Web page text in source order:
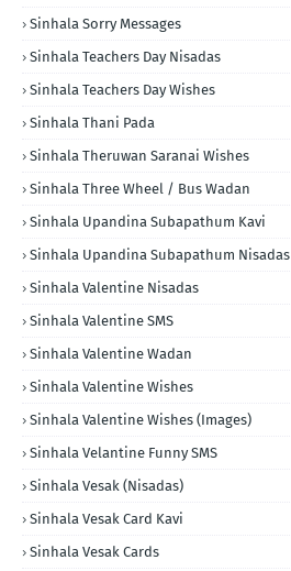
Sinhala Sorry Messages
Sinhala Teachers Day Nisadas
Sinhala Teachers Day Wishes
Sinhala Thani Pada
Sinhala Theruwan Saranai Wishes
Sinhala Three Wheel / Bus Wadan
Sinhala Upandina Subapathum Kavi
Sinhala Upandina Subapathum Nisadas
Sinhala Valentine Nisadas
Sinhala Valentine SMS
Sinhala Valentine Wadan
Sinhala Valentine Wishes
Sinhala Valentine Wishes (Images)
Sinhala Velantine Funny SMS
Sinhala Vesak (Nisadas)
Sinhala Vesak Card Kavi
Sinhala Vesak Cards